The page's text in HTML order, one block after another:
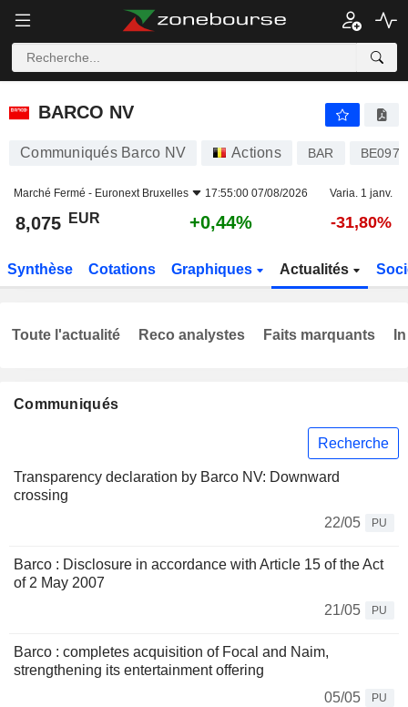
BARCO NV
BARCO NV
Communiqués Barco NV Actions BAR
Marché Fermé - Euronext Bruxelles 17:55:00 07/08/2026 Varia. 1 janv.
8,075 EUR +0,44% -31,80%
Synthèse Cotations Graphiques Actualités
Communiqués
Recherche
Transparency declaration by Barco NV: Downward
crossing
22/05
PU
Barco : Disclosure in accordance with Article 15 of the Act
of 2 May 2007
21/05
PU
Barco : completes acquisition of Focal and Naim,
strengthening its entertainment offering
05/05
PU
Toute l'actualité Reco analystes Faits marquants